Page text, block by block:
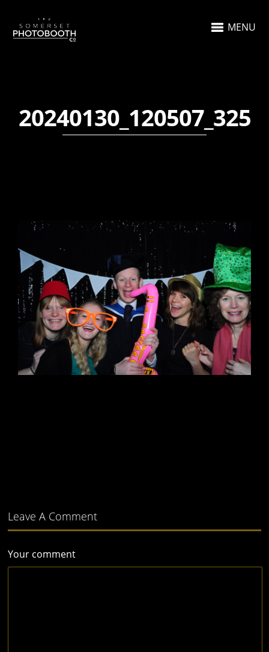
MENU
20240130_120507_325
Leave A Comment
Your comment